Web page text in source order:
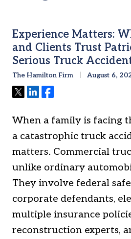
Experience Matters:
and Clients Trust
Serious Truck
The Hamilton Firm August 6,
TweetShareShare
When a family is facing
a catastrophic truck
matters. Commercial
unlike ordinary
They involve federal
corporate defendants,
multiple insurance
reconstruction experts,